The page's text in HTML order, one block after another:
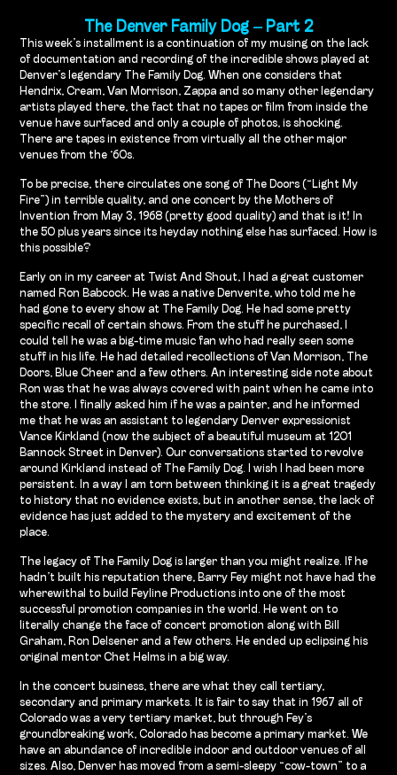
The Denver Family Dog – Part 2
This week’s installment is a continuation of my musing on the lack
of documentation and recording of the incredible shows played at
Denver’s legendary The Family Dog. When one considers that
Hendrix, Cream, Van Morrison, Zappa and so many other legendary
artists played there, the fact that no tapes or film from inside the
venue have surfaced and only a couple of photos, is shocking.
There are tapes in existence from virtually all the other major
venues from the ‘60s.
To be precise, there circulates one song of The Doors (“Light My
Fire”) in terrible quality, and one concert by the Mothers of
Invention from May 3, 1968 (pretty good quality) and that is it! In
the 50 plus years since its heyday nothing else has surfaced. How is
this possible?
Early on in my career at Twist And Shout, I had a great customer
named Ron Babcock. He was a native Denverite, who told me he
had gone to every show at The Family Dog. He had some pretty
specific recall of certain shows. From the stuff he purchased, I
could tell he was a big-time music fan who had really seen some
stuff in his life. He had detailed recollections of Van Morrison, The
Doors, Blue Cheer and a few others. An interesting side note about
Ron was that he was always covered with paint when he came into
the store. I finally asked him if he was a painter, and he informed
me that he was an assistant to legendary Denver expressionist
Vance Kirkland (now the subject of a beautiful museum at 1201
Bannock Street in Denver). Our conversations started to revolve
around Kirkland instead of The Family Dog. I wish I had been more
persistent. In a way I am torn between thinking it is a great tragedy
to history that no evidence exists, but in another sense, the lack of
evidence has just added to the mystery and excitement of the
place.
The legacy of The Family Dog is larger than you might realize. If he
hadn’t built his reputation there, Barry Fey might not have had the
wherewithal to build Feyline Productions into one of the most
successful promotion companies in the world. He went on to
literally change the face of concert promotion along with Bill
Graham, Ron Delsener and a few others. He ended up eclipsing his
original mentor Chet Helms in a big way.
In the concert business, there are what they call tertiary,
secondary and primary markets. It is fair to say that in 1967 all of
Colorado was a very tertiary market, but through Fey’s
groundbreaking work, Colorado has become a primary market. We
have an abundance of incredible indoor and outdoor venues of all
sizes. Also, Denver has moved from a semi-sleepy “cow-town” to a